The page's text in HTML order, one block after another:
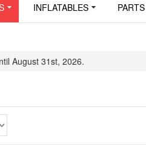
INFLATABLES
August 31st, 2026.